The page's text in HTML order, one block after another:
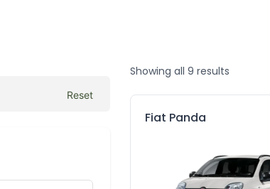
Reset
Showing all 9 results
Fiat Panda